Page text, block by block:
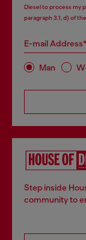
Diesel to process my
paragraph 3.1, d) of the
E-mail Address*
Man
Step inside
community to